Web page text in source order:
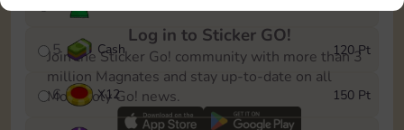
5 Cash 120 Pt
6 X12 150 Pt
Log in to Sticker GO!
Join the Sticker Go! community with more than 3
million Magnates and stay up-to-date on all
Monopoly Go! news.